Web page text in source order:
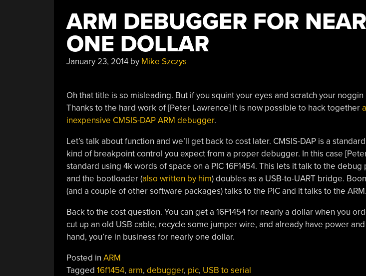
ARM DEBUGGER FOR
ONE DOLLAR
January 23, 2014by Mike Szczys
Oh that title is so misleading. But if you squint your eyes and scratch your noggin
Thanks to the hard work of [Peter Lawrence] it is now possible to hack together
inexpensive CMSIS-DAP ARM debugger.
Let’s talk about function and we’ll get back to cost later. CMSIS-DAP is a
kind of breakpoint control you expect from a proper debugger. In this case
standard using 4k words of space on a PIC 16F1454. This lets it talk to the debug
and the bootloader (also written by him) doubles as a USB-to-UART bridge.
(and a couple of other software packages) talks to the PIC and it talks to the
Back to the cost question. You can get a 16F1454 for nearly a dollar when you
cut up an old USB cable, recycle some jumper wire, and already have power
hand, you’re in business for nearly one dollar.
Posted in ARM
Tagged 16f1454, arm, debugger, pic, USB to serial